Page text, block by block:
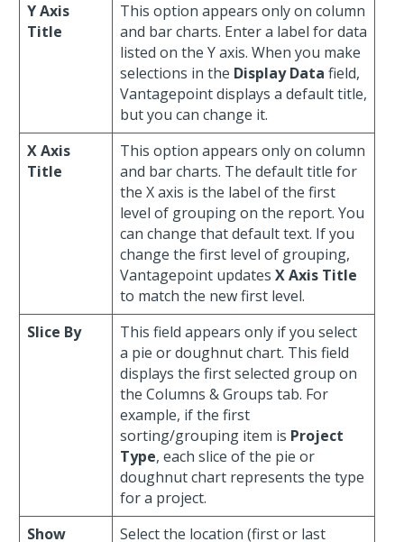
Y Axis
Title
This option appears only on column
and bar charts. Enter a label for data
listed on the Y axis. When you make
selections in the Display Data field,
Vantagepoint displays a default title,
but you can change it.
X Axis
Title
This option appears only on column
and bar charts. The default title for
the X axis is the label of the first
level of grouping on the report. You
can change that default text. If you
change the first level of grouping,
Vantagepoint updates X Axis Title
to match the new first level.
Slice By
This field appears only if you select
a pie or doughnut chart. This field
displays the first selected group on
the Columns & Groups tab. For
example, if the first
sorting/grouping item is Project
Type, each slice of the pie or
doughnut chart represents the type
for a project.
Show
Select the location (first or last